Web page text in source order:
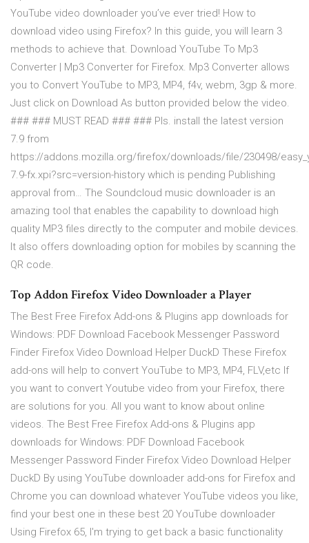
YouTube video downloader you’ve ever tried! How to
download video using Firefox? In this guide, you will learn 3
methods to achieve that. Download YouTube To Mp3
Converter | Mp3 Converter for Firefox. Mp3 Converter allows
you to Convert YouTube to MP3, MP4, f4v, webm, 3gp & more.
Just click on Download As button provided below the video.
### ### MUST READ ### ### Pls. install the latest version
7.9 from
https://addons.mozilla.org/firefox/downloads/file/230498/
7.9-fx.xpi?src=version-history which is pending Publishing
approval from… The Soundcloud music downloader is an
amazing tool that enables the capability to download high
quality MP3 files directly to the computer and mobile devices.
It also offers downloading option for mobiles by scanning the
QR code.
Top Addon Firefox Video Downloader a Player
The Best Free Firefox Add-ons & Plugins app downloads for
Windows: PDF Download Facebook Messenger Password
Finder Firefox Video Download Helper DuckD These Firefox
add-ons will help to convert YouTube to MP3, MP4, FLV,etc If
you want to convert Youtube video from your Firefox, there
are solutions for you. All you want to know about online
videos. The Best Free Firefox Add-ons & Plugins app
downloads for Windows: PDF Download Facebook
Messenger Password Finder Firefox Video Download Helper
DuckD By using YouTube downloader add-ons for Firefox and
Chrome you can download whatever YouTube videos you like,
find your best one in these best 20 YouTube downloader
Using Firefox 65, I'm trying to get back a basic functionality